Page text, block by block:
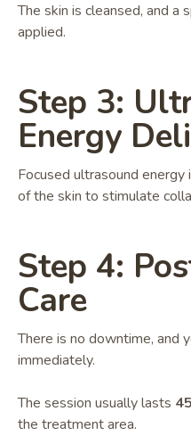
The skin is cleansed, and a
applied.
Step 3:
Energy
Focused ultrasound
of the skin to stimulate
Step 4:
Care
There is no downtime, and
immediately.
The session usually lasts
the treatment area.